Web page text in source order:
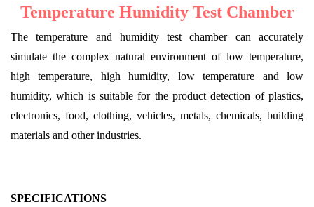
Temperature Humidity Test Chamber
The temperature and humidity test chamber can accurately
simulate the complex natural environment of low temperature,
high temperature, high humidity, low temperature and low
humidity, which is suitable for the product detection of plastics,
electronics, food, clothing, vehicles, metals, chemicals, building
materials and other industries.
SPECIFICATIONS